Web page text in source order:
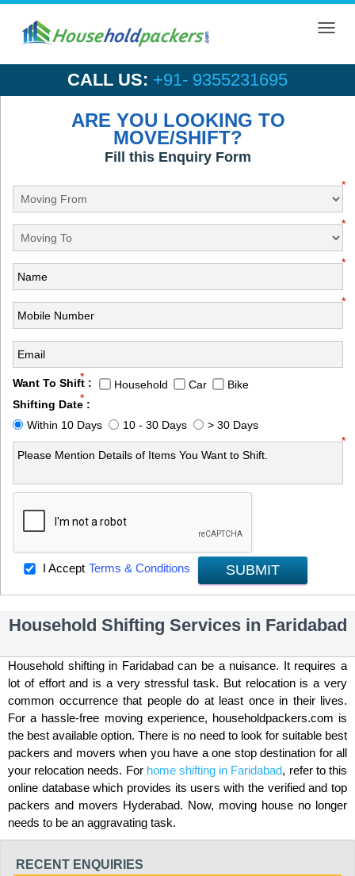
CALL US: +91- 9355231695
ARE YOU LOOKING TO
MOVE/SHIFT?
Fill this Enquiry Form
*
*
*
*
Want To Shift :
*
Household Car
Bike
Shifting Date :
*
Within 10 Days 10 - 30 Days
> 30 Days
*
I Accept Terms & Conditions SUBMIT
Household Shifting Services in Faridabad
Household shifting in Faridabad can be a nuisance. It requires a
lot of effort and is a very stressful task. But relocation is a very
common occurrence that people do at least once in their lives.
For a hassle-free moving experience, householdpackers.com is
the best available option. There is no need to look for suitable best
packers and movers when you have a one stop destination for all
your relocation needs. For home shifting in Faridabad, refer to this
online database which provides its users with the verified and top
packers and movers Hyderabad. Now, moving house no longer
needs to be an aggravating task.
RECENT ENQUIRIES